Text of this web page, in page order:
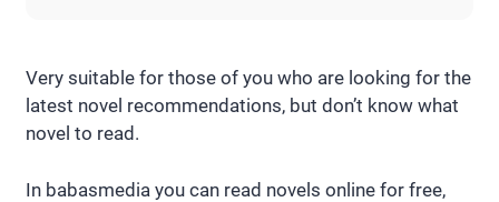
Very suitable for those of you who are looking for the
latest novel recommendations, but don’t know what
novel to read.
In babasmedia you can read novels online for free,